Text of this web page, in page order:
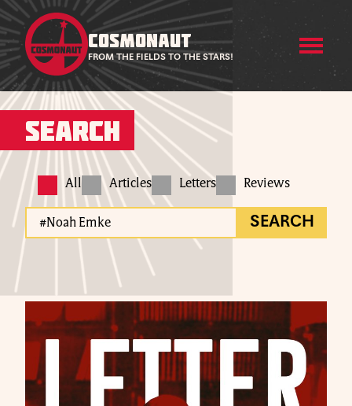
COSMONAUT
FROM THE FIELDS TO THE STARS!
Search
All Articles Letters Reviews
SEARCH